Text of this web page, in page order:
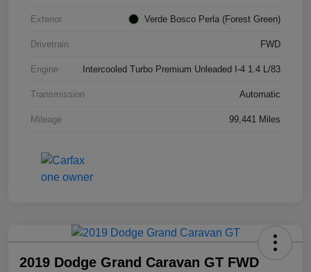
Exterior Verde Bosco Perla (Forest Green)
Drivetrain FWD
Engine Intercooled Turbo Premium Unleaded I-4 1.4 L/83
Transmission Automatic
Mileage 99,441 Miles
2019 Dodge Grand Caravan GT FWD